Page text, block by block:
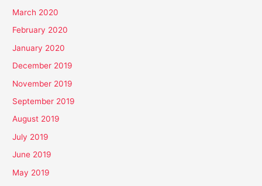
March 2020
February 2020
January 2020
December 2019
November 2019
September 2019
August 2019
July 2019
June 2019
May 2019